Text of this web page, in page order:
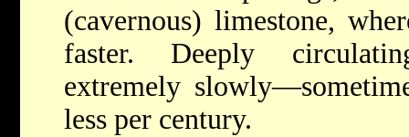
(cavernous) limestone,
faster. Deeply
extremely
less per century.